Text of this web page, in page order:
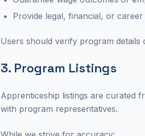
Provide legal, financial, or
Users should verify program
3. Program Listings
Apprenticeship listings are curated
with program representatives.